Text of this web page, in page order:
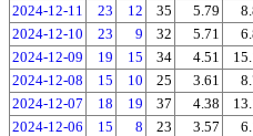
2024-12-11
23 12 35 5.79
2024-12-10
23 9 32 5.71
2024-12-09
19 15 34 4.51
2024-12-08
15 10 25 3.61
2024-12-07
18 19 37 4.38
2024-12-06
15 8 23 3.57